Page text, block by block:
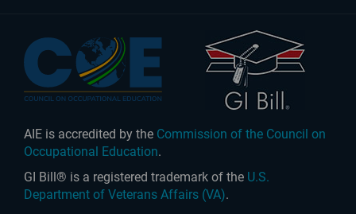
AIE is accredited by the Commission of the Council on
Occupational Education.
GI Bill® is a registered trademark of the U.S.
Department of Veterans Affairs (VA).